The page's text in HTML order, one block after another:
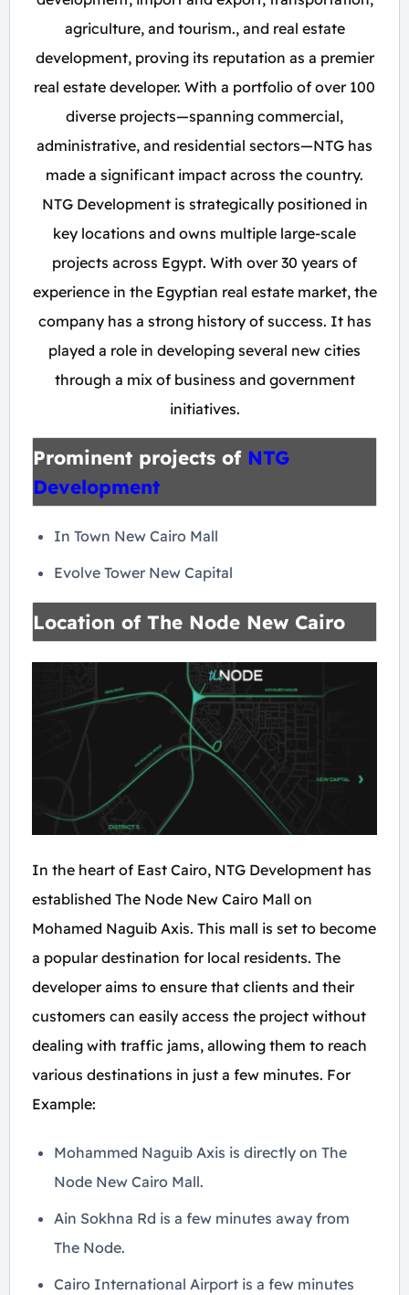
agriculture, and tourism., and real estate
development, proving its reputation as a premier
real estate developer. With a portfolio of over 100
diverse projects—spanning commercial,
administrative, and residential sectors—NTG has
made a significant impact across the country.
NTG Development is strategically positioned in
key locations and owns multiple large-scale
projects across Egypt. With over 30 years of
experience in the Egyptian real estate market, the
company has a strong history of success. It has
played a role in developing several new cities
through a mix of business and government
initiatives.
Prominent projects of NTG
Development
In Town New Cairo Mall
Evolve Tower New Capital
Location of The Node New Cairo
In the heart of East Cairo, NTG Development has
established The Node New Cairo Mall on
Mohamed Naguib Axis. This mall is set to become
a popular destination for local residents. The
developer aims to ensure that clients and their
customers can easily access the project without
dealing with traffic jams, allowing them to reach
various destinations in just a few minutes. For
Example:
Mohammed Naguib Axis is directly on The
Node New Cairo Mall.
Ain Sokhna Rd is a few minutes away from
The Node.
Cairo International Airport is a few minutes